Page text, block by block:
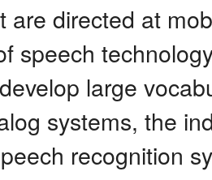
are directed at
speech
large
systems, the
recognition